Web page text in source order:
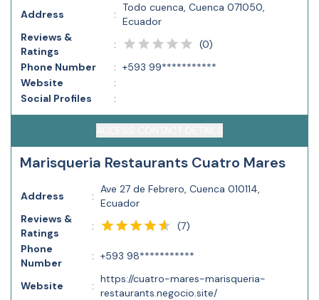
Address :
Todo cuenca, Cuenca 071050,
Ecuador
Reviews &
Ratings
: (0)
Phone Number
: +593 99***********
Website
:
Social Profiles
:
Marisqueria Restaurants Cuatro Mares
Address :
Ave 27 de Febrero, Cuenca 010114,
Ecuador
Reviews &
Ratings
: (7)
Phone
Number
: +593 98***********
Website :
https://cuatro-mares-marisqueria-
restaurants.negocio.site/